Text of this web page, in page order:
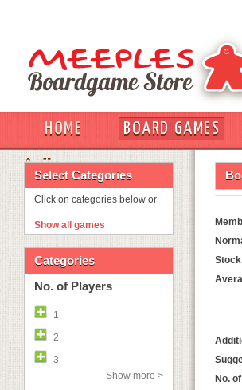
HOME BOARD GAMES
OUT
Select Categories
Click on categories below or
Show all games
Categories
No. of Players
1
2
3
Show more >
No.